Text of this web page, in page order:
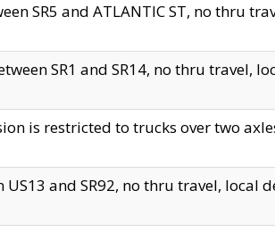
SR5 and ATLANTIC ST, no thru
SR1 and SR14, no thru travel,
is restricted to trucks over two
and SR92, no thru travel, local